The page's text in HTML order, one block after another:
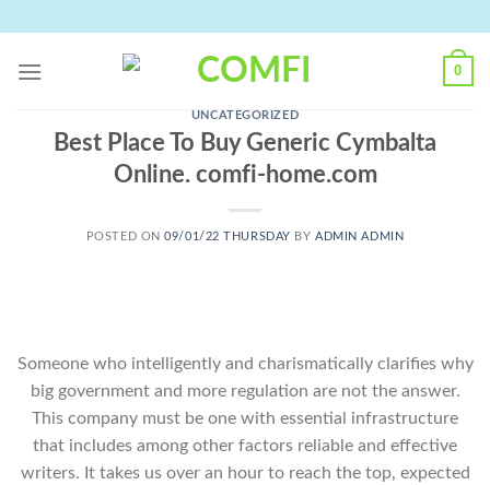
content
0
UNCATEGORIZED
Best Place To Buy Generic Cymbalta
Online. comfi-home.com
POSTED ON09/01/22 THURSDAY BYADMIN ADMIN
Someone who intelligently and charismatically clarifies why
big government and more regulation are not the answer.
This company must be one with essential infrastructure
that includes among other factors reliable and effective
writers. It takes us over an hour to reach the top, expected